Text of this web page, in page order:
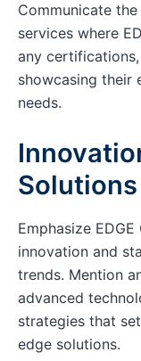
Communicate
services where
any
showcasing their
needs.
Solutions
Emphasize
innovation and
trends. Mention
advanced
strategies that
edge solutions.